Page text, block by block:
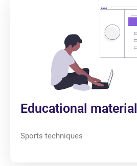
Educational material
Sports techniques